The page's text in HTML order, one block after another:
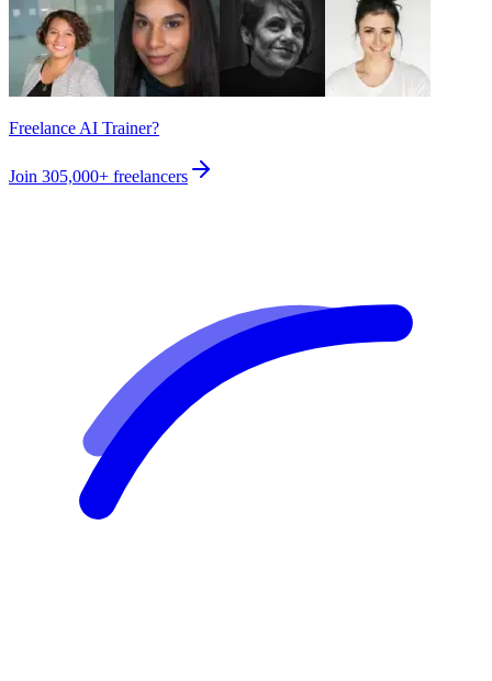
Freelance AI Trainer?
Join 305,000+ freelancers